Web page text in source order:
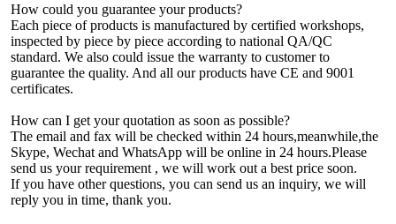
How could you guarantee your products?
Each piece of products is manufactured by certified workshops,
inspected by piece by piece according to national QA/QC
standard. We also could issue the warranty to customer to
guarantee the quality. And all our products have CE and 9001
certificates.
How can I get your quotation as soon as possible?
The email and fax will be checked within 24 hours,meanwhile,the
Skype, Wechat and WhatsApp will be online in 24 hours.Please
send us your requirement , we will work out a best price soon.
If you have other questions, you can send us an inquiry, we will
reply you in time, thank you.